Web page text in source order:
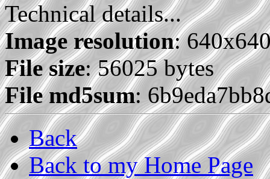
Technical details...
Image resolution:
File size: 56025 bytes
File md5sum:
Back
Back to my Home Page